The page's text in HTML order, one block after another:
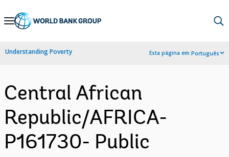
Skip
Navigation
Understanding Poverty Esta página em:Português
Central African
Republic/AFRICA-
P161730- Public